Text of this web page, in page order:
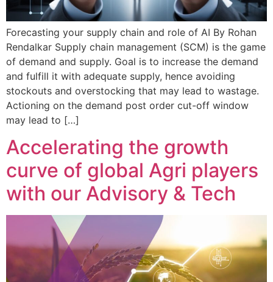
Forecasting your supply chain and role of AI By Rohan
Rendalkar Supply chain management (SCM) is the game
of demand and supply. Goal is to increase the demand
and fulfill it with adequate supply, hence avoiding
stockouts and overstocking that may lead to wastage.
Actioning on the demand post order cut-off window
may lead to […]
Accelerating the growth
curve of global Agri players
with our Advisory & Tech